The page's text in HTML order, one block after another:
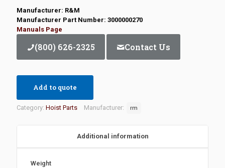
Manufacturer: R&M
Manufacturer Part Number: 3000000270
Manuals Page
(800) 626-2325 Contact Us
Add to quote
Category: Hoist Parts Manufacturer: rm
Additional information
Weight